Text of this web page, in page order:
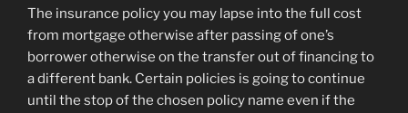
The insurance policy you may lapse into the full cost
from mortgage otherwise after passing of one’s
borrower otherwise on the transfer out of financing to
a different bank. Certain policies is going to continue
until the stop of the chosen policy name even if the